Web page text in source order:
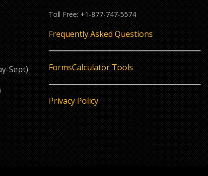
Sept)
Toll Free: +1-877-747-5574
Frequently Asked Questions
FormsCalculator Tools
Privacy Policy